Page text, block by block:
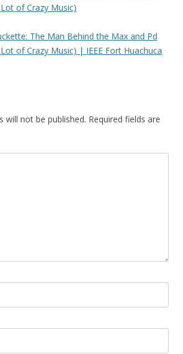
of Crazy Music)
The Man Behind the Max and Pd
of Crazy Music) | IEEE Fort Huachuca
will not be published. Required fields are